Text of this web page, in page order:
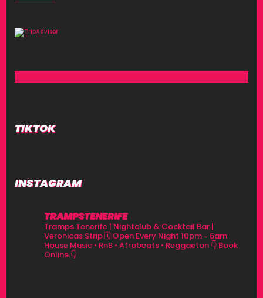
TIKTOK
INSTAGRAM
TRAMPSTENERIFE
Tramps Tenerife | Nightclub & Cocktail Bar |
Veronicas Strip🗓 Open Every Night 10pm - 6am
House Music • RnB • Afrobeats • Reggaeton 👇 Book
Online 👇